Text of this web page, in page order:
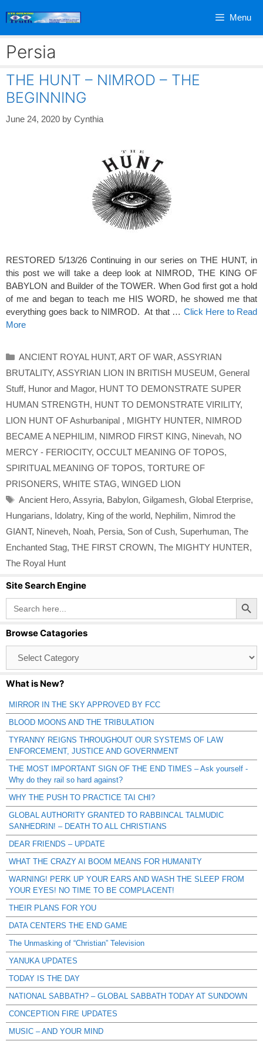
Menu
Persia
THE HUNT – NIMROD – THE
BEGINNING
June 24, 2020 by Cynthia
RESTORED 5/13/26 Continuing in our series on THE HUNT, in
this post we will take a deep look at NIMROD, THE KING OF
BABYLON and Builder of the TOWER. When God first got a hold
of me and began to teach me HIS WORD, he showed me that
everything goes back to NIMROD. At that … Click Here to Read
More
Categories
ANCIENT ROYAL HUNT, ART OF WAR, ASSYRIAN
BRUTALITY, ASSYRIAN LION IN BRITISH MUSEUM, General
Stuff, Hunor and Magor, HUNT TO DEMONSTRATE SUPER
HUMAN STRENGTH, HUNT TO DEMONSTRATE VIRILITY,
LION HUNT OF Ashurbanipal , MIGHTY HUNTER, NIMROD
BECAME A NEPHILIM, NIMROD FIRST KING, Ninevah, NO
MERCY - FERIOCITY, OCCULT MEANING OF TOPOS,
SPIRITUAL MEANING OF TOPOS, TORTURE OF
PRISONERS, WHITE STAG, WINGED LION
Tags
Ancient Hero, Assyria, Babylon, Gilgamesh, Global Eterprise,
Hungarians, Idolatry, King of the world, Nephilim, Nimrod the
GIANT, Nineveh, Noah, Persia, Son of Cush, Superhuman, The
Enchanted Stag, THE FIRST CROWN, The MIGHTY HUNTER,
The Royal Hunt
Site Search Engine
Search
for:
Search Button
Browse Catagories
Catagories
What is New?
MIRROR IN THE SKY APPROVED BY FCC
BLOOD MOONS AND THE TRIBULATION
TYRANNY REIGNS THROUGHOUT OUR SYSTEMS OF LAW
ENFORCEMENT, JUSTICE AND GOVERNMENT
THE MOST IMPORTANT SIGN OF THE END TIMES – Ask yourself -
Why do they rail so hard against?
WHY THE PUSH TO PRACTICE TAI CHI?
GLOBAL AUTHORITY GRANTED TO RABBINCAL TALMUDIC
SANHEDRIN! – DEATH TO ALL CHRISTIANS
DEAR FRIENDS – UPDATE
WHAT THE CRAZY AI BOOM MEANS FOR HUMANITY
WARNING! PERK UP YOUR EARS AND WASH THE SLEEP FROM
YOUR EYES! NO TIME TO BE COMPLACENT!
THEIR PLANS FOR YOU
DATA CENTERS THE END GAME
The Unmasking of “Christian” Television
YANUKA UPDATES
TODAY IS THE DAY
NATIONAL SABBATH? – GLOBAL SABBATH TODAY AT SUNDOWN
CONCEPTION FIRE UPDATES
MUSIC – AND YOUR MIND